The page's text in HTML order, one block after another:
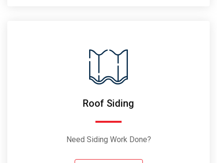
Roof Siding
Need Siding Work Done?